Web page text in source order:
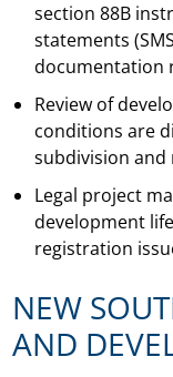
section 88B
statements
documentation
Review of
conditions are
subdivision
Legal project
development
registration
NEW
AND